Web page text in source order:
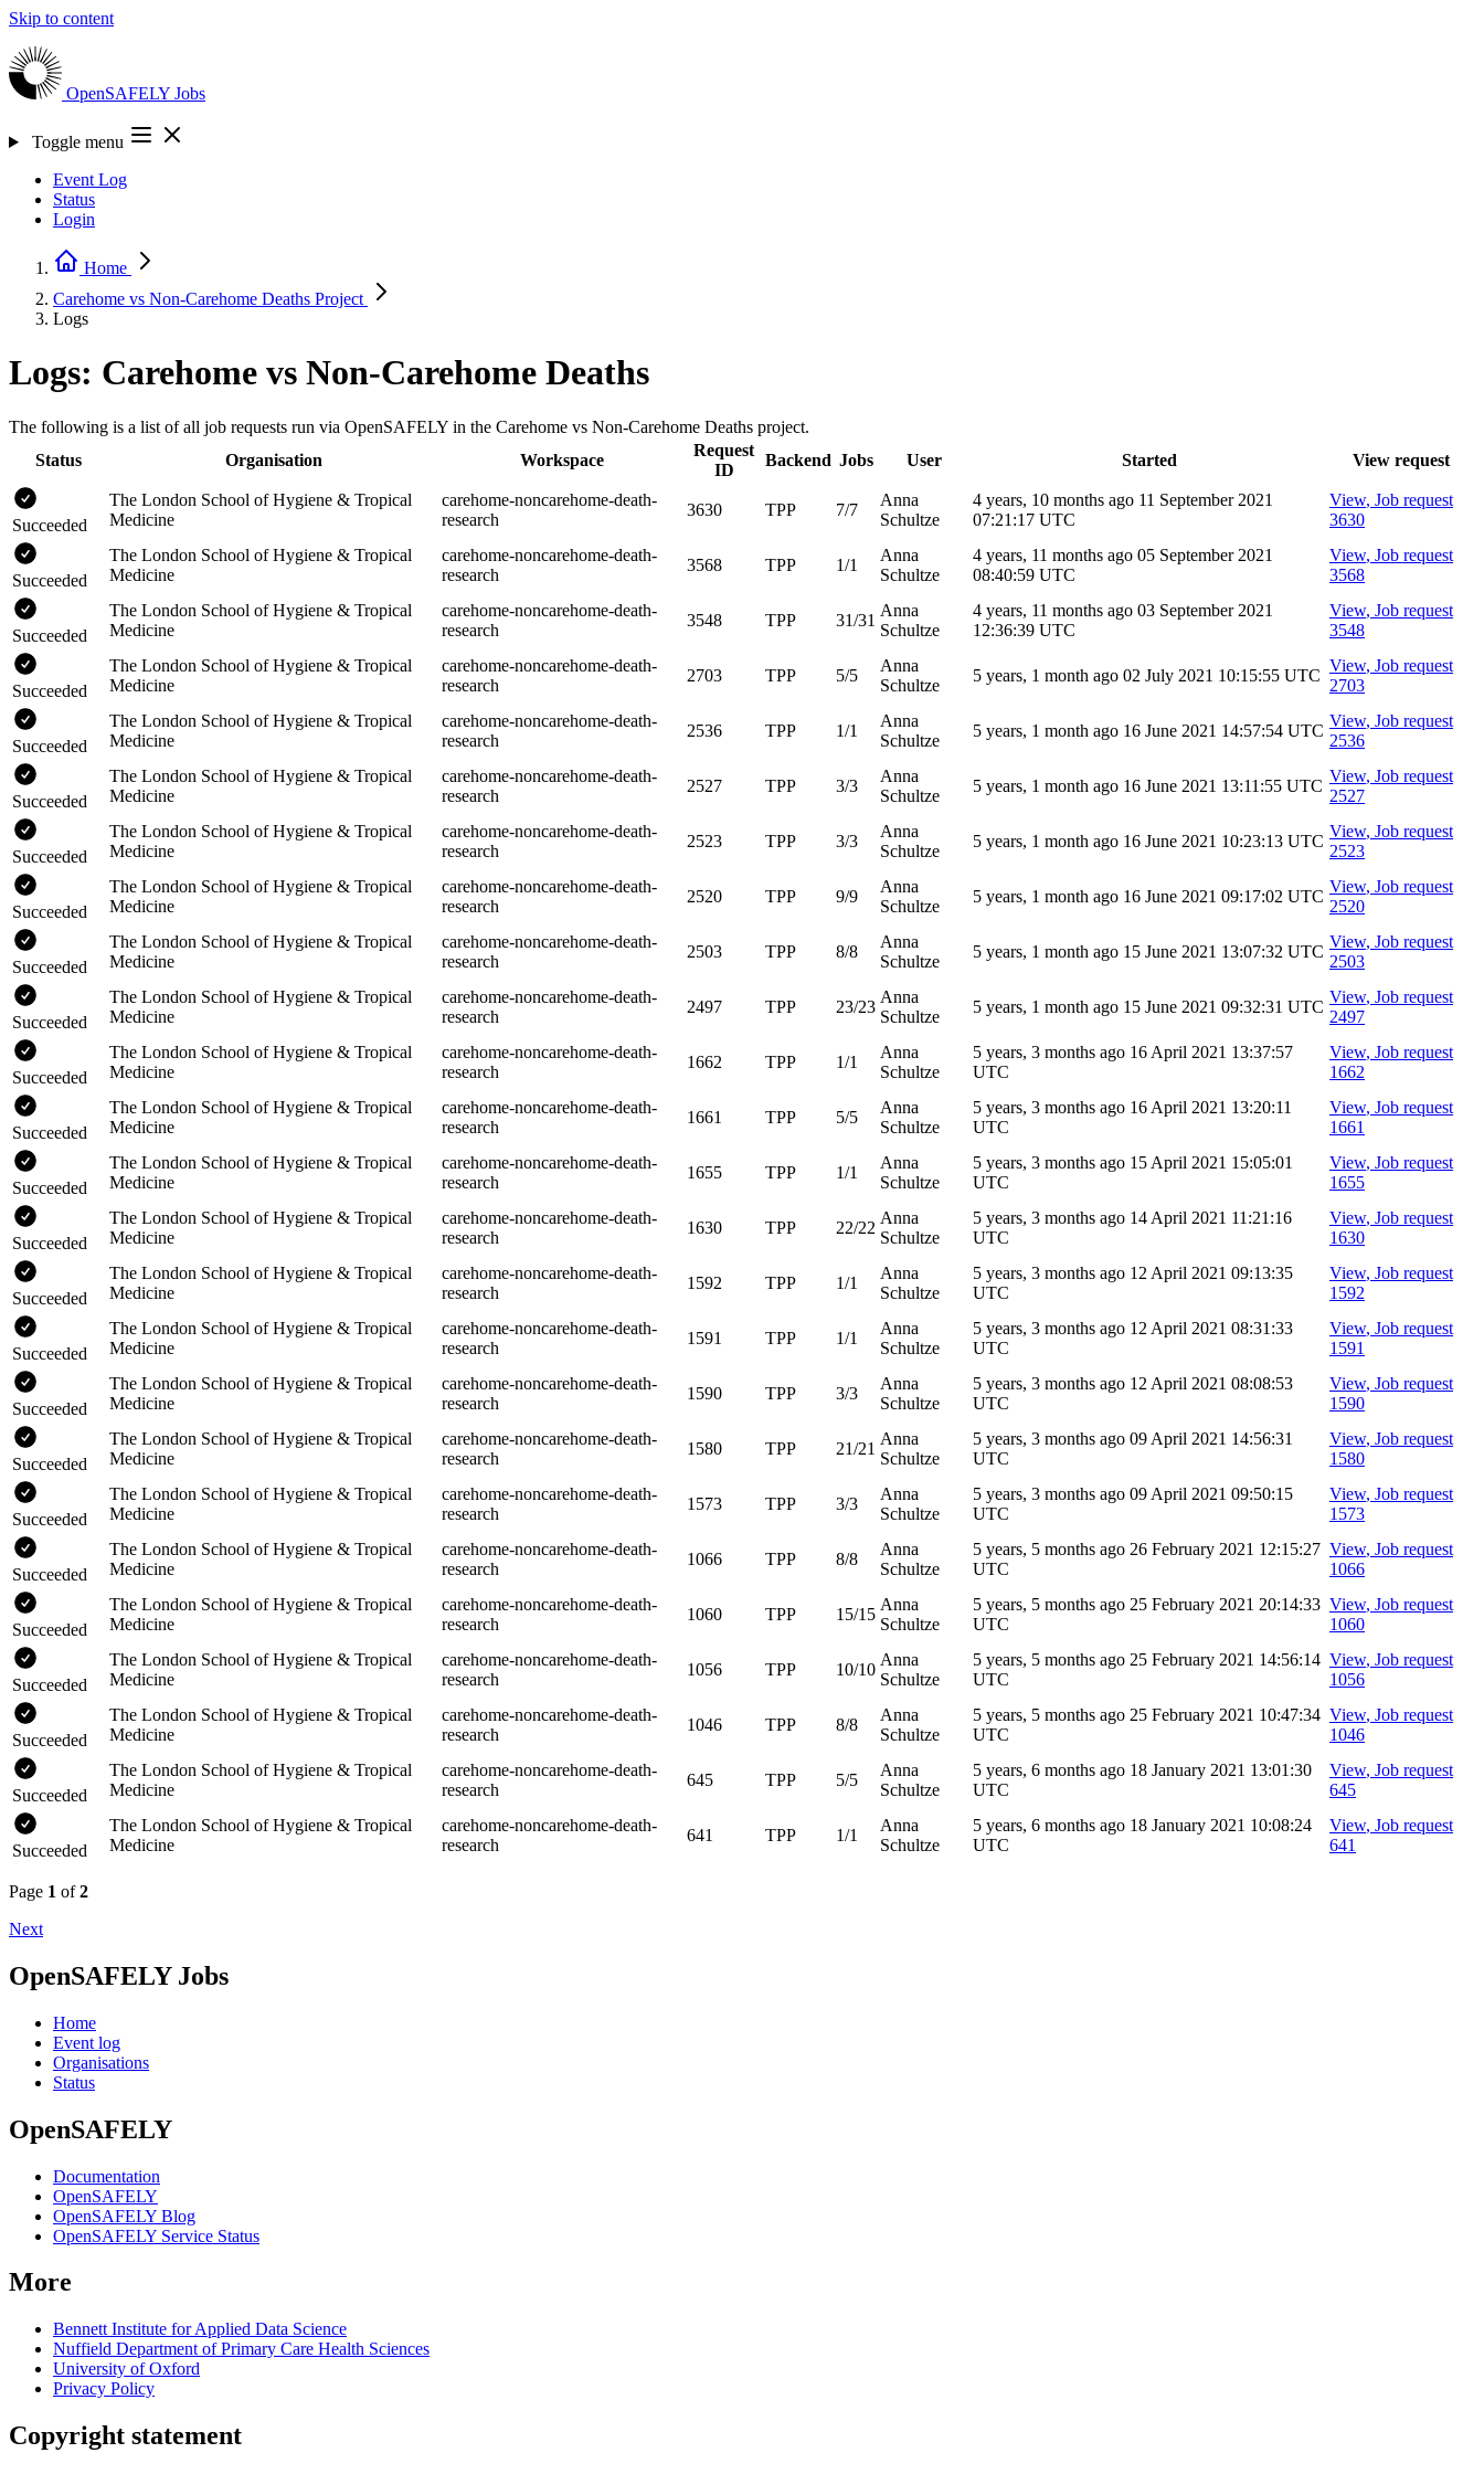
Skip to content
OpenSAFELY Jobs
Toggle menu
Event Log
Status
Login
Home
Carehome vs Non-Carehome Deaths Project
Logs
Logs: Carehome vs Non-Carehome Deaths
The following is a list of all job requests run via OpenSAFELY in the Carehome vs Non-Carehome Deaths project.
Status
Organisation Workspace
Request
ID
Backend Jobs User Started View request
Succeeded
The London School of Hygiene & Tropical
Medicine
carehome-noncarehome-death-
research
3630 TPP 7/7
Anna
Schultze
4 years, 10 months ago 11 September 2021
07:21:17 UTC
View, Job request
3630
Succeeded
The London School of Hygiene & Tropical
Medicine
carehome-noncarehome-death-
research
3568 TPP 1/1
Anna
Schultze
4 years, 11 months ago 05 September 2021
08:40:59 UTC
View, Job request
3568
Succeeded
The London School of Hygiene & Tropical
Medicine
carehome-noncarehome-death-
research
3548 TPP 31/31
Anna
Schultze
4 years, 11 months ago 03 September 2021
12:36:39 UTC
View, Job request
3548
Succeeded
The London School of Hygiene & Tropical
Medicine
carehome-noncarehome-death-
research
2703 TPP 5/5
Anna
Schultze
5 years, 1 month ago 02 July 2021 10:15:55 UTC
View, Job request
2703
Succeeded
The London School of Hygiene & Tropical
Medicine
carehome-noncarehome-death-
research
2536 TPP 1/1
Anna
Schultze
5 years, 1 month ago 16 June 2021 14:57:54 UTC
View, Job request
2536
Succeeded
The London School of Hygiene & Tropical
Medicine
carehome-noncarehome-death-
research
2527 TPP 3/3
Anna
Schultze
5 years, 1 month ago 16 June 2021 13:11:55 UTC
View, Job request
2527
Succeeded
The London School of Hygiene & Tropical
Medicine
carehome-noncarehome-death-
research
2523 TPP 3/3
Anna
Schultze
5 years, 1 month ago 16 June 2021 10:23:13 UTC
View, Job request
2523
Succeeded
The London School of Hygiene & Tropical
Medicine
carehome-noncarehome-death-
research
2520 TPP 9/9
Anna
Schultze
5 years, 1 month ago 16 June 2021 09:17:02 UTC
View, Job request
2520
Succeeded
The London School of Hygiene & Tropical
Medicine
carehome-noncarehome-death-
research
2503 TPP 8/8
Anna
Schultze
5 years, 1 month ago 15 June 2021 13:07:32 UTC
View, Job request
2503
Succeeded
The London School of Hygiene & Tropical
Medicine
carehome-noncarehome-death-
research
2497 TPP 23/23
Anna
Schultze
5 years, 1 month ago 15 June 2021 09:32:31 UTC
View, Job request
2497
Succeeded
The London School of Hygiene & Tropical
Medicine
carehome-noncarehome-death-
research
1662 TPP 1/1
Anna
Schultze
5 years, 3 months ago 16 April 2021 13:37:57
UTC
View, Job request
1662
Succeeded
The London School of Hygiene & Tropical
Medicine
carehome-noncarehome-death-
research
1661 TPP 5/5
Anna
Schultze
5 years, 3 months ago 16 April 2021 13:20:11
UTC
View, Job request
1661
Succeeded
The London School of Hygiene & Tropical
Medicine
carehome-noncarehome-death-
research
1655 TPP 1/1
Anna
Schultze
5 years, 3 months ago 15 April 2021 15:05:01
UTC
View, Job request
1655
Succeeded
The London School of Hygiene & Tropical
Medicine
carehome-noncarehome-death-
research
1630 TPP 22/22
Anna
Schultze
5 years, 3 months ago 14 April 2021 11:21:16
UTC
View, Job request
1630
Succeeded
The London School of Hygiene & Tropical
Medicine
carehome-noncarehome-death-
research
1592 TPP 1/1
Anna
Schultze
5 years, 3 months ago 12 April 2021 09:13:35
UTC
View, Job request
1592
Succeeded
The London School of Hygiene & Tropical
Medicine
carehome-noncarehome-death-
research
1591 TPP 1/1
Anna
Schultze
5 years, 3 months ago 12 April 2021 08:31:33
UTC
View, Job request
1591
Succeeded
The London School of Hygiene & Tropical
Medicine
carehome-noncarehome-death-
research
1590 TPP 3/3
Anna
Schultze
5 years, 3 months ago 12 April 2021 08:08:53
UTC
View, Job request
1590
Succeeded
The London School of Hygiene & Tropical
Medicine
carehome-noncarehome-death-
research
1580 TPP 21/21
Anna
Schultze
5 years, 3 months ago 09 April 2021 14:56:31
UTC
View, Job request
1580
Succeeded
The London School of Hygiene & Tropical
Medicine
carehome-noncarehome-death-
research
1573 TPP 3/3
Anna
Schultze
5 years, 3 months ago 09 April 2021 09:50:15
UTC
View, Job request
1573
Succeeded
The London School of Hygiene & Tropical
Medicine
carehome-noncarehome-death-
research
1066 TPP 8/8
Anna
Schultze
5 years, 5 months ago 26 February 2021 12:15:27
UTC
View, Job request
1066
Succeeded
The London School of Hygiene & Tropical
Medicine
carehome-noncarehome-death-
research
1060 TPP 15/15
Anna
Schultze
5 years, 5 months ago 25 February 2021 20:14:33
UTC
View, Job request
1060
Succeeded
The London School of Hygiene & Tropical
Medicine
carehome-noncarehome-death-
research
1056 TPP 10/10
Anna
Schultze
5 years, 5 months ago 25 February 2021 14:56:14
UTC
View, Job request
1056
Succeeded
The London School of Hygiene & Tropical
Medicine
carehome-noncarehome-death-
research
1046 TPP 8/8
Anna
Schultze
5 years, 5 months ago 25 February 2021 10:47:34
UTC
View, Job request
1046
Succeeded
The London School of Hygiene & Tropical
Medicine
carehome-noncarehome-death-
research
645 TPP 5/5
Anna
Schultze
5 years, 6 months ago 18 January 2021 13:01:30
UTC
View, Job request
645
Succeeded
The London School of Hygiene & Tropical
Medicine
carehome-noncarehome-death-
research
641 TPP 1/1
Anna
Schultze
5 years, 6 months ago 18 January 2021 10:08:24
UTC
View, Job request
641
Page 1 of2
Next
OpenSAFELY Jobs
Home
Event log
Organisations
Status
OpenSAFELY
Documentation
OpenSAFELY
OpenSAFELY Blog
OpenSAFELY Service Status
More
Bennett Institute for Applied Data Science
Nuffield Department of Primary Care Health Sciences
University of Oxford
Privacy Policy
Copyright statement